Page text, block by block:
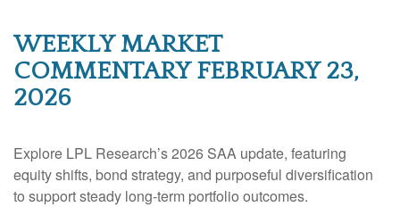
WEEKLY MARKET
COMMENTARY FEBRUARY 23,
2026
Explore LPL Research’s 2026 SAA update, featuring
equity shifts, bond strategy, and purposeful diversification
to support steady long‑term portfolio outcomes.